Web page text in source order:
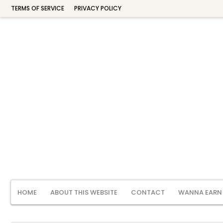
TERMS OF SERVICE PRIVACY POLICY
HOME ABOUT THIS WEBSITE CONTACT WANNA